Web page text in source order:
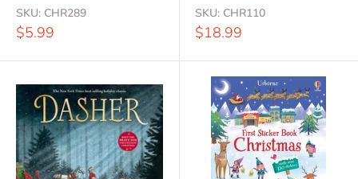
SKU: CHR289
Sale
$5.99
SKU: CHR110
Sale
$18.99